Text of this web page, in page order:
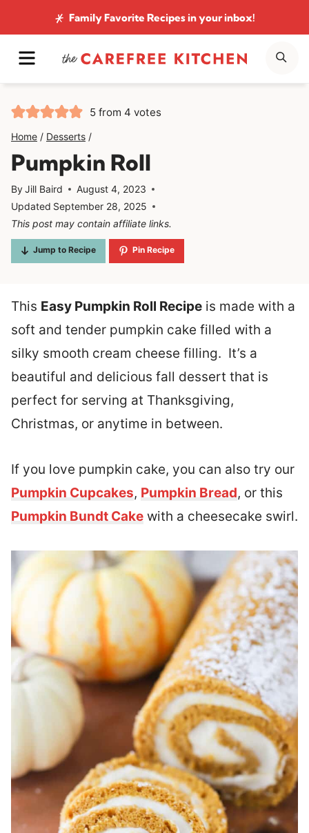
to
content
Family Favorite Recipesin your inbox!
MENU
5 from 4 votes
Home / Desserts /
Pumpkin Roll
ByJill Baird
August 4, 2023
Updated September 28, 2025
This post may contain affiliate links.
Jump to Recipe Pin Recipe
This Easy Pumpkin Roll Recipe is made with a
soft and tender pumpkin cake filled with a
silky smooth cream cheese filling. It’s a
beautiful and delicious fall dessert that is
perfect for serving at Thanksgiving,
Christmas, or anytime in between.
If you love pumpkin cake, you can also try our
Pumpkin Cupcakes, Pumpkin Bread, or this
Pumpkin Bundt Cake with a cheesecake swirl.